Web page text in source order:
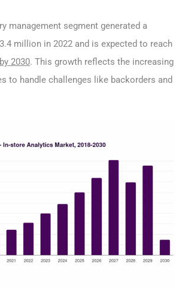
management segment generated a
million in 2022 and is expected to reach
2030. This growth reflects the increasing
to handle challenges like backorders and